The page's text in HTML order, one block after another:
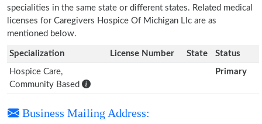
specialities in the same state or different states. Related medical
licenses for Caregivers Hospice Of Michigan Llc are as
mentioned below.
Specialization License Number State Status
Hospice Care,
Community Based
Primary
Business Mailing Address: